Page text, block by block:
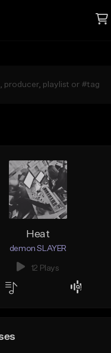
Heat
demon SLAYER
12 Plays